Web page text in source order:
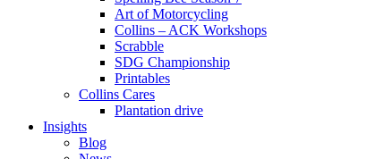
Art of Motorcycling
Collins – ACK Workshops
Scrabble
SDG Championship
Printables
Collins Cares
Plantation drive
Insights
Blog